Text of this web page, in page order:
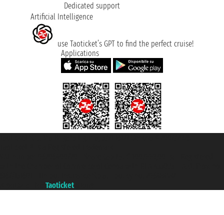
Dedicated support
Artificial Intelligence
use Taoticket’s GPT to find the perfect cruise!
Applications
Taoticket